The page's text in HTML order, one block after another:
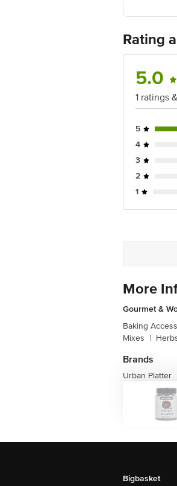
For
Ranka
Rating
5.0
1 ratings
5
4
3
2
1
More
Gourmet &
Baking
Mixes |
Brands
Urban Platter
Bigbasket